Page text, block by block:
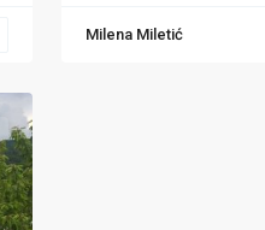
Milena Miletić